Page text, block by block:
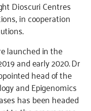
Dioscuri Centres
in cooperation
launched in the
and early 2020. Dr
head of the
and Epigenomics
has been headed